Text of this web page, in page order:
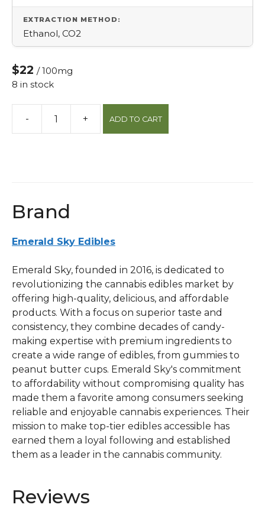
EXTRACTION METHOD:
Ethanol, CO2
$22 / 100mg
8 in stock
-
Indica
+ ADD TO CART
Brand
Emerald Sky Edibles
Emerald Sky, founded in 2016, is dedicated to
revolutionizing the cannabis edibles market by
offering high-quality, delicious, and affordable
products. With a focus on superior taste and
consistency, they combine decades of candy-
making expertise with premium ingredients to
create a wide range of edibles, from gummies to
peanut butter cups. Emerald Sky's commitment
to affordability without compromising quality has
made them a favorite among consumers seeking
reliable and enjoyable cannabis experiences. Their
mission to make top-tier edibles accessible has
earned them a loyal following and established
them as a leader in the cannabis community.
Reviews